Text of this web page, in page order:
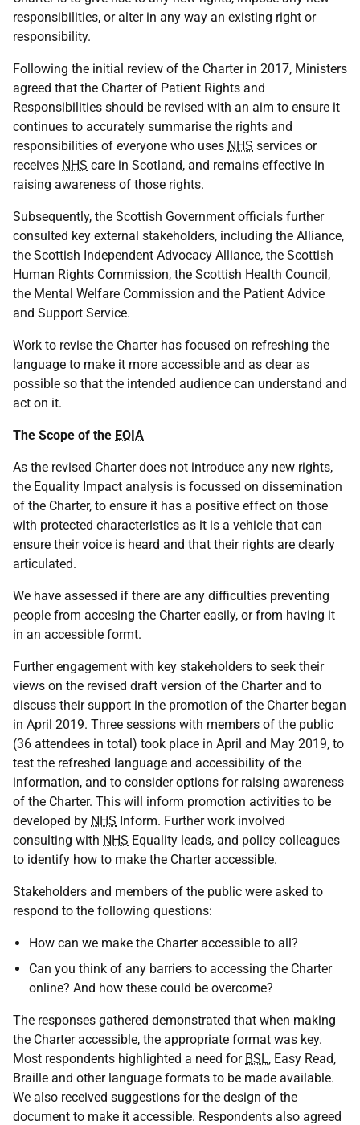
responsibilities, or alter in any way an existing right or
responsibility.
Following the initial review of the Charter in 2017, Ministers
agreed that the Charter of Patient Rights and
Responsibilities should be revised with an aim to ensure it
continues to accurately summarise the rights and
responsibilities of everyone who uses NHS services or
receives NHS care in Scotland, and remains effective in
raising awareness of those rights.
Subsequently, the Scottish Government officials further
consulted key external stakeholders, including the Alliance,
the Scottish Independent Advocacy Alliance, the Scottish
Human Rights Commission, the Scottish Health Council,
the Mental Welfare Commission and the Patient Advice
and Support Service.
Work to revise the Charter has focused on refreshing the
language to make it more accessible and as clear as
possible so that the intended audience can understand and
act on it.
The Scope of the EQIA
As the revised Charter does not introduce any new rights,
the Equality Impact analysis is focussed on dissemination
of the Charter, to ensure it has a positive effect on those
with protected characteristics as it is a vehicle that can
ensure their voice is heard and that their rights are clearly
articulated.
We have assessed if there are any difficulties preventing
people from accesing the Charter easily, or from having it
in an accessible formt.
Further engagement with key stakeholders to seek their
views on the revised draft version of the Charter and to
discuss their support in the promotion of the Charter began
in April 2019. Three sessions with members of the public
(36 attendees in total) took place in April and May 2019, to
test the refreshed language and accessibility of the
information, and to consider options for raising awareness
of the Charter. This will inform promotion activities to be
developed by NHS Inform. Further work involved
consulting with NHS Equality leads, and policy colleagues
to identify how to make the Charter accessible.
Stakeholders and members of the public were asked to
respond to the following questions:
How can we make the Charter accessible to all?
Can you think of any barriers to accessing the Charter
online? And how these could be overcome?
The responses gathered demonstrated that when making
the Charter accessible, the appropriate format was key.
Most respondents highlighted a need for BSL, Easy Read,
Braille and other language formats to be made available.
We also received suggestions for the design of the
document to make it accessible. Respondents also agreed